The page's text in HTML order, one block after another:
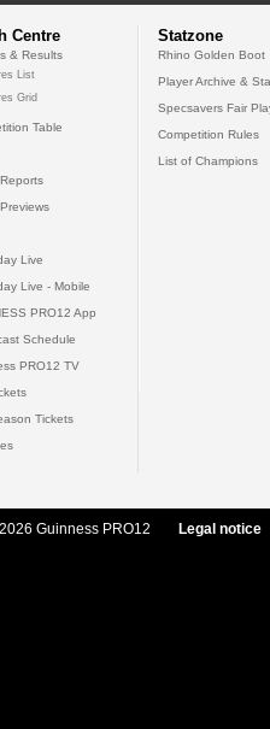
Centre
& Results
List
Grid
Table
Live
Live - Mobile
PRO12 App
Schedule
PRO12 TV
Tickets
Statzone
Rhino Golden Boot
Player Archive &
Specsavers Fair
Competition Rules
List of Champions
Guinness PRO12 Legal notice